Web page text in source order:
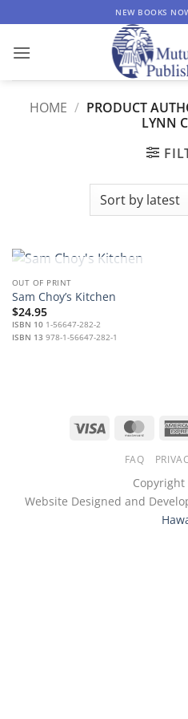
to
content
NEW BOOKS
HOME / PRODUCT
LYNN
OUT OF STOCK
OUT OF PRINT
Sam Choy’s Kitchen
$24.95
ISBN 101-56647-282-2
ISBN 13 978-1-56647-282-1
Visa
FAQ
Website Designed and